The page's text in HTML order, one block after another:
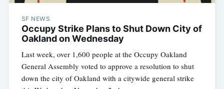
SF NEWS
Occupy Strike Plans to Shut Down City of
Oakland on Wednesday
Last week, over 1,600 people at the Occupy Oakland
General Assembly voted to approve a resolution to shut
down the city of Oakland with a citywide general strike